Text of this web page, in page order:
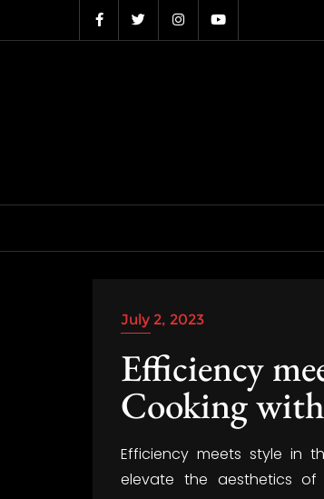
to
July 2, 2023
Efficiency
Cooking
Efficiency meets style in
elevate the aesthetics